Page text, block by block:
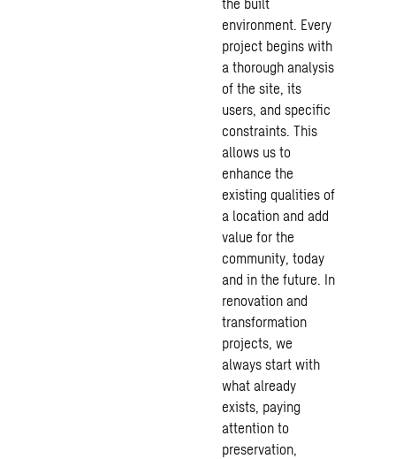
environment. Every
project begins with
a thorough analysis
of the site, its
users, and specific
constraints. This
allows us to
enhance the
existing qualities of
a location and add
value for the
community, today
and in the future. In
renovation and
transformation
projects, we
always start with
what already
exists, paying
attention to
preservation,